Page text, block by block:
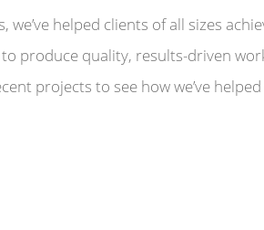
helped clients of all sizes
produce quality, results-driven
projects to see how we’ve